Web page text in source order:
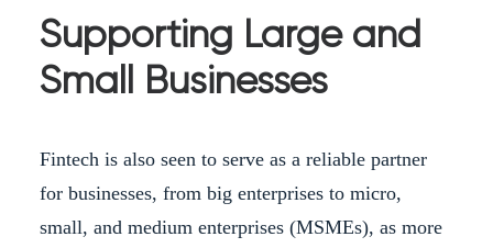
Supporting Large and
Small Businesses
Fintech is also seen to serve as a reliable partner
for businesses, from big enterprises to micro,
small, and medium enterprises (MSMEs), as more